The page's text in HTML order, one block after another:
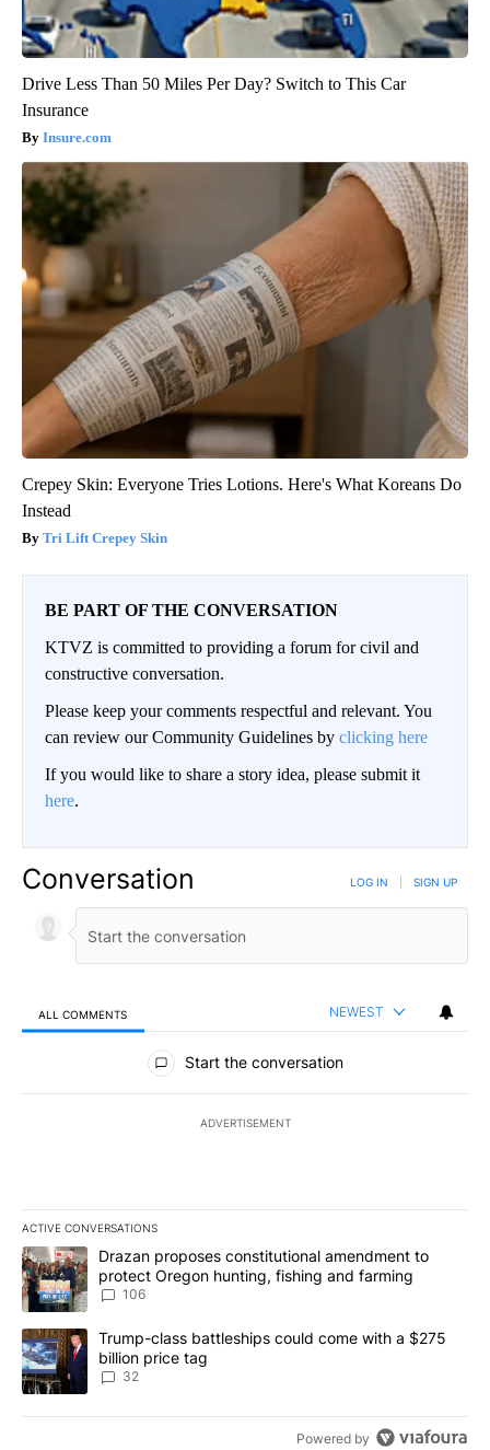
Drive Less Than 50 Miles Per Day? Switch to This Car
Insurance
Insure.com
Crepey Skin: Everyone Tries Lotions. Here's What Koreans Do
Instead
Tri Lift Crepey Skin
BE PART OF THE CONVERSATION
KTVZ is committed to providing a forum for civil and
constructive conversation.
Please keep your comments respectful and relevant. You
can review our Community Guidelines by clicking here
If you would like to share a story idea, please submit it
here.
Conversation LOG IN SIGN UP
ALL COMMENTS NEWEST
All Comments
Start the conversation
ADVERTISEMENT
ACTIVE CONVERSATIONS
The following is a list of the most commented articles in the last
A trending article titled "Drazan proposes constitutional
Drazan proposes constitutional amendment to
protect Oregon hunting, fishing and farming
106
A trending article titled "Trump-class battleships could come
Trump-class battleships could come with a $275
billion price tag
32
Powered by